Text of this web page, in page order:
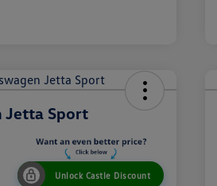
Jetta Sport
Unlock Castle Discount